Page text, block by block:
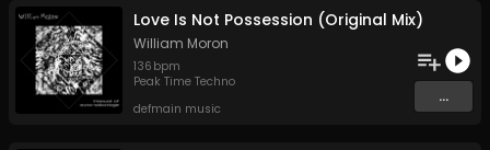
Love Is Not Possession (Original Mix)
William Moron
136 bpm
Peak Time Techno
defmain music
...